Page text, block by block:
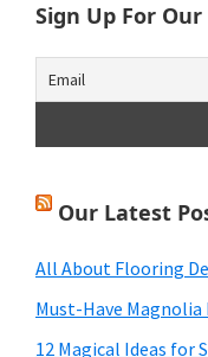
Sign Up For
Our Latest
All About Flooring
Must-Have Magnolia
12 Magical Ideas for